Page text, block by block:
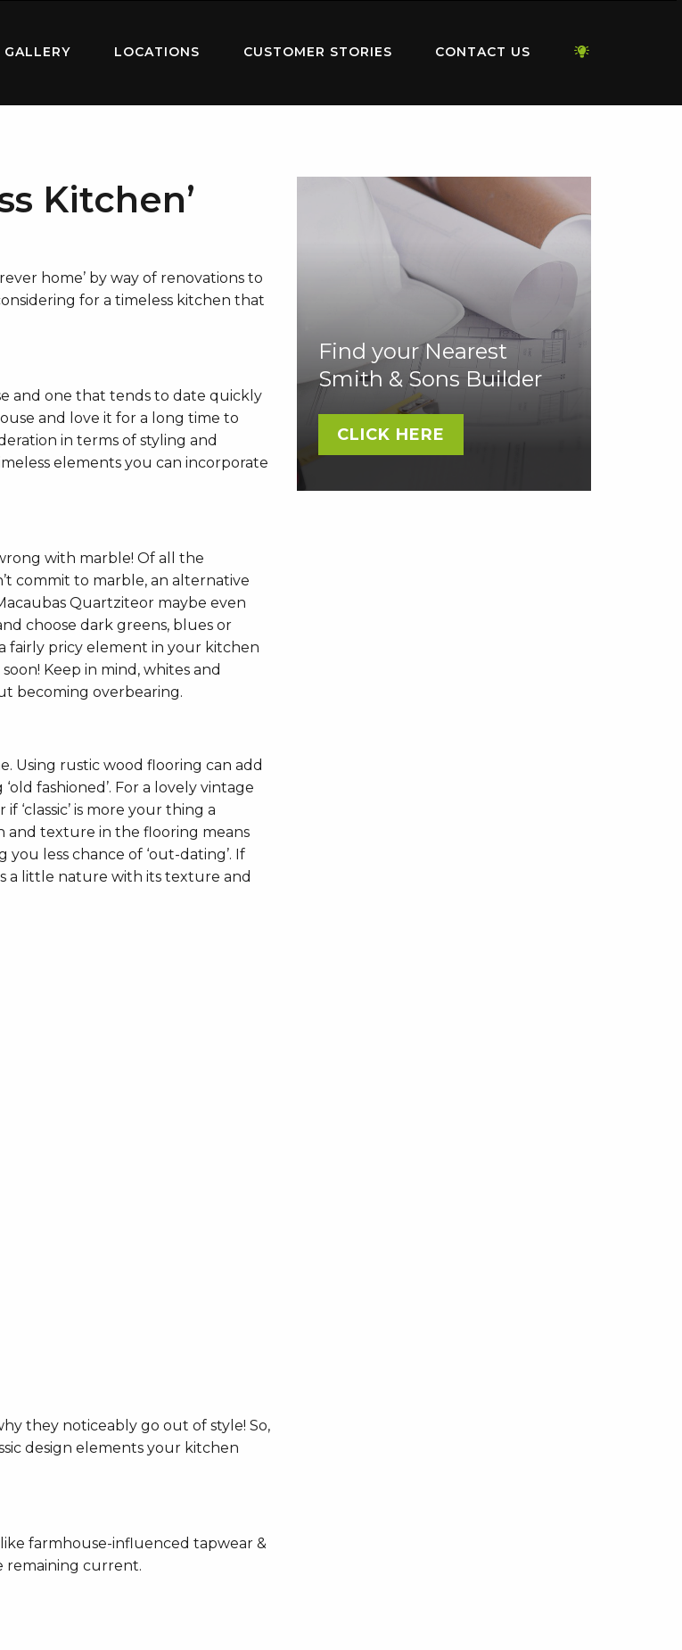
GALLERY LOCATIONS CUSTOMER STORIES CONTACT US
Kitchen’
home’ by way of renovations to
for a timeless kitchen that
and one that tends to date quickly
and love it for a long time to
in terms of styling and
elements you can incorporate
with marble! Of all the
commit to marble, an alternative
Quartziteor maybe even
choose dark greens, blues or
fairly pricy element in your kitchen
Keep in mind, whites and
becoming overbearing.
Using rustic wood flooring can add
fashioned’. For a lovely vintage
is more your thing a
texture in the flooring means
less chance of ‘out-dating’. If
a little nature with its texture and
they noticeably go out of style! So,
design elements your kitchen
farmhouse-influenced tapwear &
remaining current.
Find your Nearest
Smith & Sons Builder
CLICK HERE